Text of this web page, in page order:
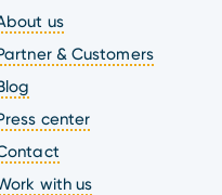
us
& Customers
center
with us